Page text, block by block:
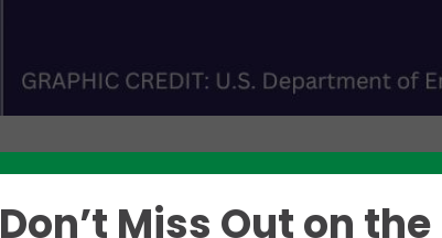
Like this story? Please share!
Don’t Miss Out on the